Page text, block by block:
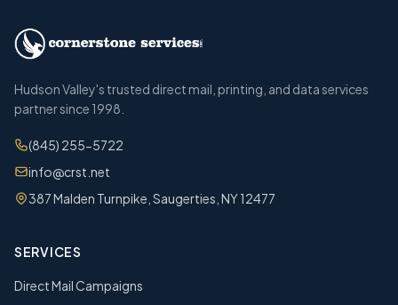
Hudson Valley's trusted direct mail, printing, and data services
partner since 1998.
(845) 255-5722
info@crst.net
387 Malden Turnpike, Saugerties, NY 12477
SERVICES
Direct Mail Campaigns